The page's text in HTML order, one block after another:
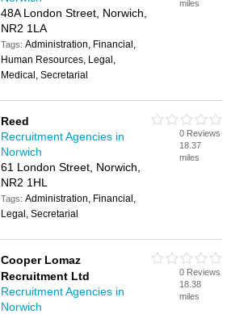
48A London Street, Norwich,
NR2 1LA
Tags:Administration, Financial,
Human Resources, Legal,
Medical, Secretarial
miles
Reed
Recruitment Agencies in
Norwich
61 London Street, Norwich,
NR2 1HL
Tags:Administration, Financial,
Legal, Secretarial
0 Reviews
18.37
miles
Cooper Lomaz
Recruitment Ltd
Recruitment Agencies in
Norwich
0 Reviews
18.38
miles